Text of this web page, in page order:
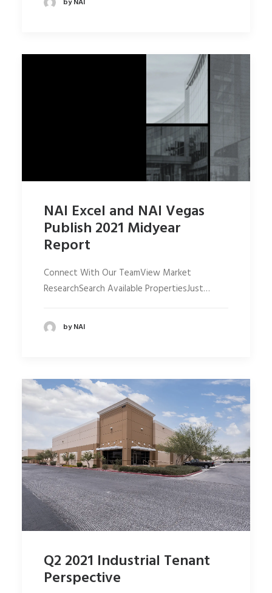
NAI Excel and NAI Vegas
Publish 2021 Midyear
Report
Connect With Our TeamView Market
ResearchSearch Available PropertiesJust…
by NAI
Q2 2021 Industrial Tenant
Perspective